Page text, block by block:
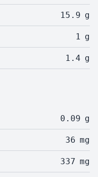
15.9 g
1 g
1.4 g
0.09 g
36 mg
337 mg